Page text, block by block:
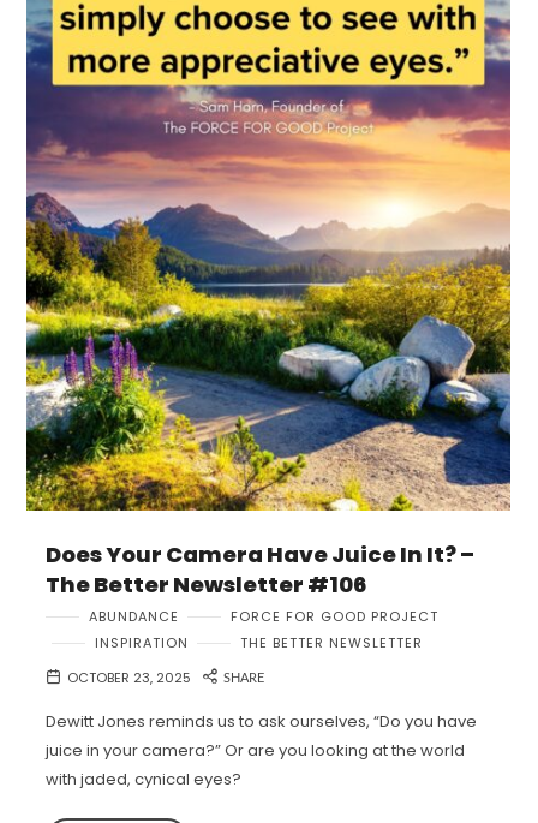
Does Your Camera Have Juice In It? –
The Better Newsletter #106
ABUNDANCE
FORCE FOR GOOD PROJECT
INSPIRATION
THE BETTER NEWSLETTER
OCTOBER 23, 2025
SHARE
Dewitt Jones reminds us to ask ourselves, “Do you have
juice in your camera?” Or are you looking at the world
with jaded, cynical eyes?